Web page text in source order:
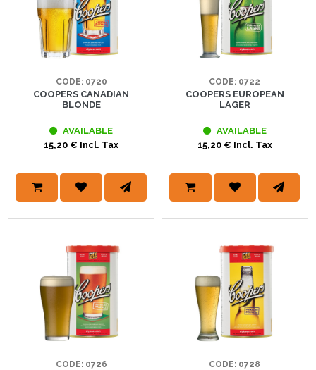
CODE: 0720
COOPERS CANADIAN
BLONDE
AVAILABLE
15,20 € Incl. Tax
CODE: 0722
COOPERS EUROPEAN
LAGER
AVAILABLE
15,20 € Incl. Tax
CODE: 0726 CODE: 0728